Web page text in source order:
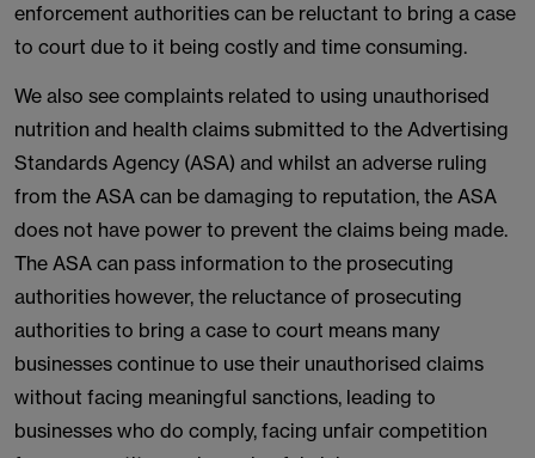
enforcement authorities can be reluctant to bring a case
to court due to it being costly and time consuming.
We also see complaints related to using unauthorised
nutrition and health claims submitted to the Advertising
Standards Agency (ASA) and whilst an adverse ruling
from the ASA can be damaging to reputation, the ASA
does not have power to prevent the claims being made.
The ASA can pass information to the prosecuting
authorities however, the reluctance of prosecuting
authorities to bring a case to court means many
businesses continue to use their unauthorised claims
without facing meaningful sanctions, leading to
businesses who do comply, facing unfair competition